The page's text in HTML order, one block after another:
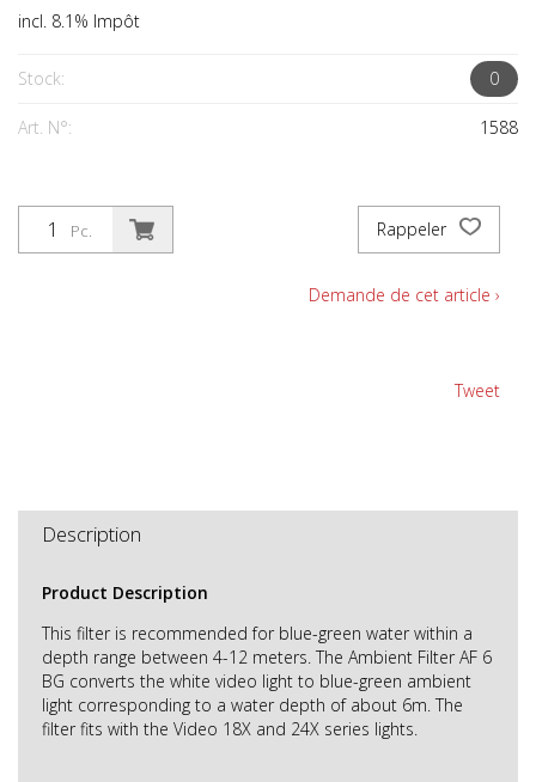
incl. 8.1% Impôt
Stock: 0
Art. N°: 1588
Pc. Rappeler
Demande de cet article ›
Tweet
Description
Product Description
This filter is recommended for blue-green water within a
depth range between 4-12 meters. The Ambient Filter AF 6
BG converts the white video light to blue-green ambient
light corresponding to a water depth of about 6m. The
filter fits with the Video 18X and 24X series lights.